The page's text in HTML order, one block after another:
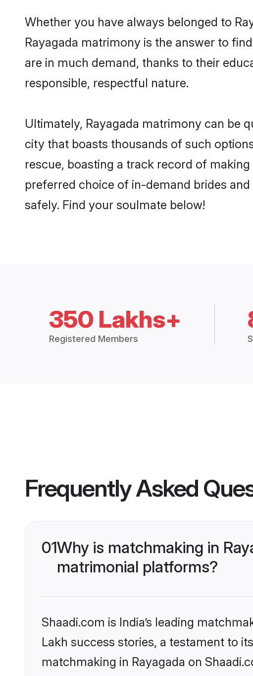
Whether you have always belonged to
Rayagada matrimony is the answer to
are in much demand, thanks to their
responsible, respectful nature.
Ultimately, Rayagada matrimony can be
city that boasts thousands of such
rescue, boasting a track record of
preferred choice of in-demand brides
safely. Find your soulmate below!
350 Lakhs+
Registered Members
Frequently Asked
01Why is matchmaking in
matrimonial platforms?
Shaadi.com is India’s leading
Lakh success stories, a testament to
matchmaking in Rayagada on